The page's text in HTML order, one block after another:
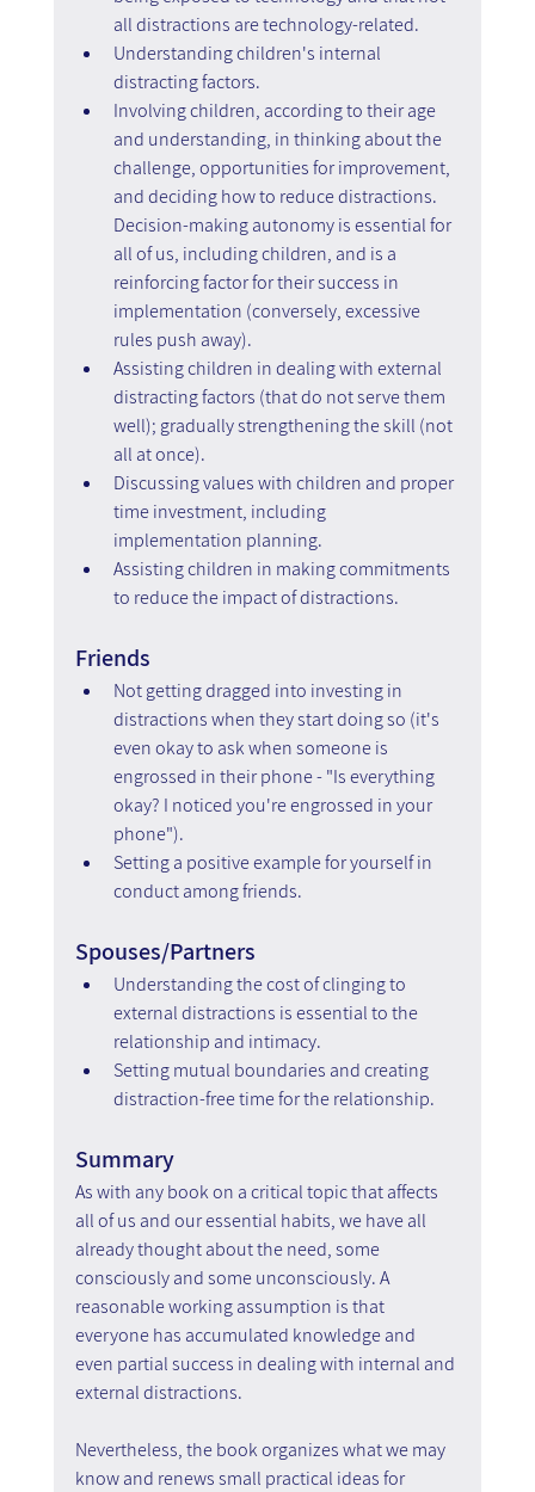
all distractions are technology-related.
Understanding children's internal
distracting factors.
Involving children, according to their age
and understanding, in thinking about the
challenge, opportunities for improvement,
and deciding how to reduce distractions.
Decision-making autonomy is essential for
all of us, including children, and is a
reinforcing factor for their success in
implementation (conversely, excessive
rules push away).
Assisting children in dealing with external
distracting factors (that do not serve them
well); gradually strengthening the skill (not
all at once).
Discussing values with children and proper
time investment, including
implementation planning.
Assisting children in making commitments
to reduce the impact of distractions.
Friends
Not getting dragged into investing in
distractions when they start doing so (it's
even okay to ask when someone is
engrossed in their phone - "Is everything
okay? I noticed you're engrossed in your
phone").
Setting a positive example for yourself in
conduct among friends.
Spouses/Partners
Understanding the cost of clinging to
external distractions is essential to the
relationship and intimacy.
Setting mutual boundaries and creating
distraction-free time for the relationship.
Summary
As with any book on a critical topic that affects
all of us and our essential habits, we have all
already thought about the need, some
consciously and some unconsciously. A
reasonable working assumption is that
everyone has accumulated knowledge and
even partial success in dealing with internal and
external distractions.
Nevertheless, the book organizes what we may
know and renews small practical ideas for